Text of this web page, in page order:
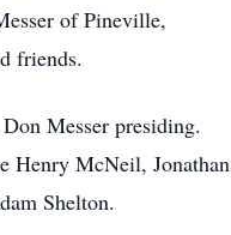
of Pineville,
friends.
Messer presiding.
Henry McNeil, Jonathan
Shelton.